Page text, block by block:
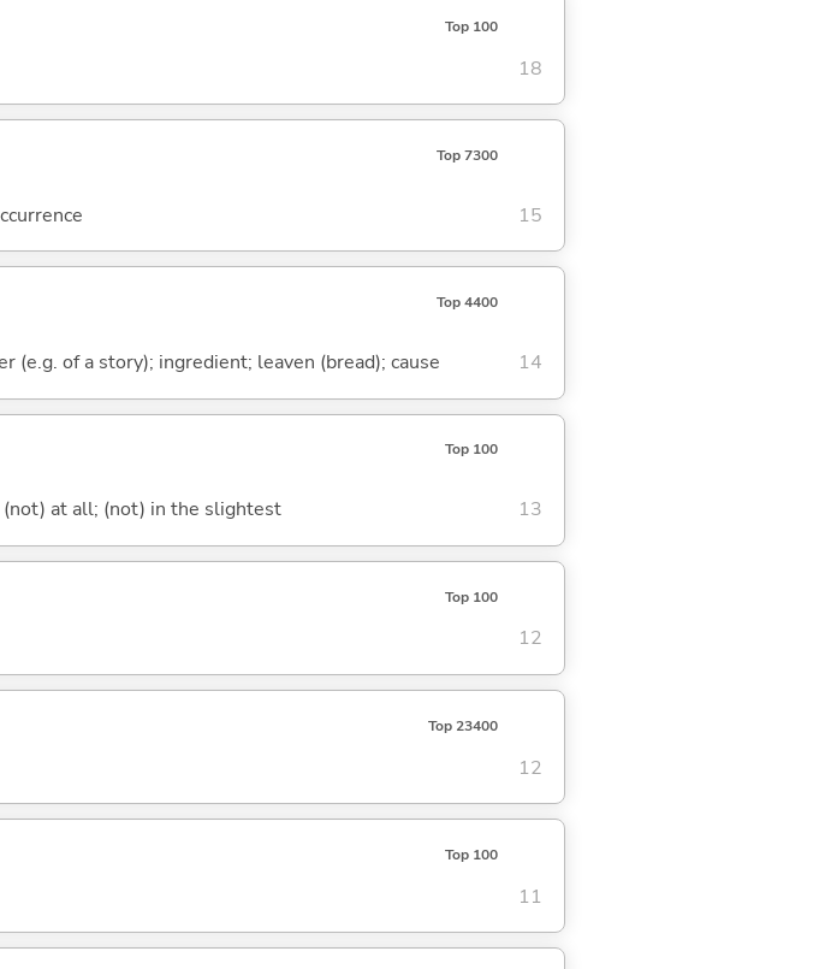
Top 100
18
Top 7300
15
Top 4400
(e.g. of a story); ingredient; leaven (bread); cause 14
Top 100
at all; (not) in the slightest 13
Top 100
12
Top 23400
12
Top 100
11